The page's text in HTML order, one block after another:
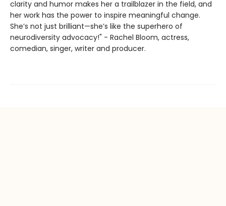
clarity and humor makes her a trailblazer in the field, and
her work has the power to inspire meaningful change.
She’s not just brilliant—she’s like the superhero of
neurodiversity advocacy!" - Rachel Bloom, actress,
comedian, singer, writer and producer.